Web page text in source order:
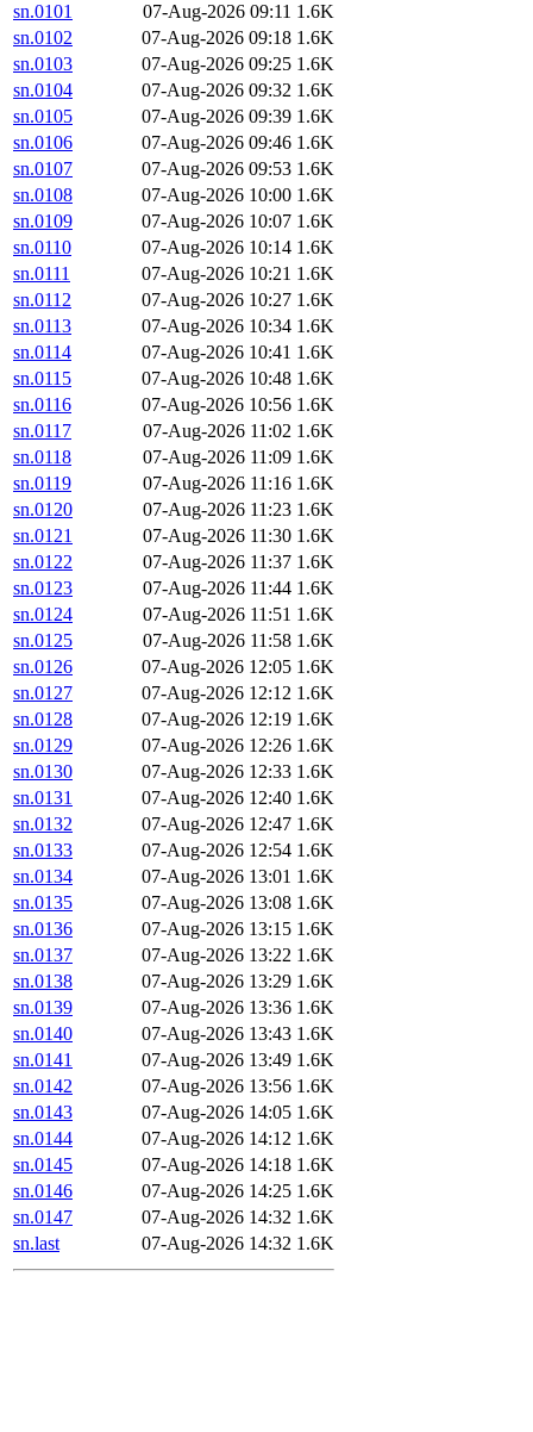
sn.0101
07-Aug-2026 09:11 1.6K
sn.0102
07-Aug-2026 09:18 1.6K
sn.0103
07-Aug-2026 09:25 1.6K
sn.0104
07-Aug-2026 09:32 1.6K
sn.0105
07-Aug-2026 09:39 1.6K
sn.0106
07-Aug-2026 09:46 1.6K
sn.0107
07-Aug-2026 09:53 1.6K
sn.0108
07-Aug-2026 10:00 1.6K
sn.0109
07-Aug-2026 10:07 1.6K
sn.0110
07-Aug-2026 10:14 1.6K
sn.0111
07-Aug-2026 10:21 1.6K
sn.0112
07-Aug-2026 10:27 1.6K
sn.0113
07-Aug-2026 10:34 1.6K
sn.0114
07-Aug-2026 10:41 1.6K
sn.0115
07-Aug-2026 10:48 1.6K
sn.0116
07-Aug-2026 10:56 1.6K
sn.0117
07-Aug-2026 11:02 1.6K
sn.0118
07-Aug-2026 11:09 1.6K
sn.0119
07-Aug-2026 11:16 1.6K
sn.0120
07-Aug-2026 11:23 1.6K
sn.0121
07-Aug-2026 11:30 1.6K
sn.0122
07-Aug-2026 11:37 1.6K
sn.0123
07-Aug-2026 11:44 1.6K
sn.0124
07-Aug-2026 11:51 1.6K
sn.0125
07-Aug-2026 11:58 1.6K
sn.0126
07-Aug-2026 12:05 1.6K
sn.0127
07-Aug-2026 12:12 1.6K
sn.0128
07-Aug-2026 12:19 1.6K
sn.0129
07-Aug-2026 12:26 1.6K
sn.0130
07-Aug-2026 12:33 1.6K
sn.0131
07-Aug-2026 12:40 1.6K
sn.0132
07-Aug-2026 12:47 1.6K
sn.0133
07-Aug-2026 12:54 1.6K
sn.0134
07-Aug-2026 13:01 1.6K
sn.0135
07-Aug-2026 13:08 1.6K
sn.0136
07-Aug-2026 13:15 1.6K
sn.0137
07-Aug-2026 13:22 1.6K
sn.0138
07-Aug-2026 13:29 1.6K
sn.0139
07-Aug-2026 13:36 1.6K
sn.0140
07-Aug-2026 13:43 1.6K
sn.0141
07-Aug-2026 13:49 1.6K
sn.0142
07-Aug-2026 13:56 1.6K
sn.0143
07-Aug-2026 14:05 1.6K
sn.0144
07-Aug-2026 14:12 1.6K
sn.0145
07-Aug-2026 14:18 1.6K
sn.0146
07-Aug-2026 14:25 1.6K
sn.0147
07-Aug-2026 14:32 1.6K
sn.last
07-Aug-2026 14:32 1.6K